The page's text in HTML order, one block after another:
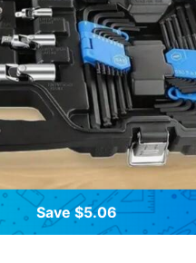
Save $5.06